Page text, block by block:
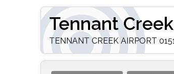
Tennant Creek
TENNANT CREEK AIRPORT